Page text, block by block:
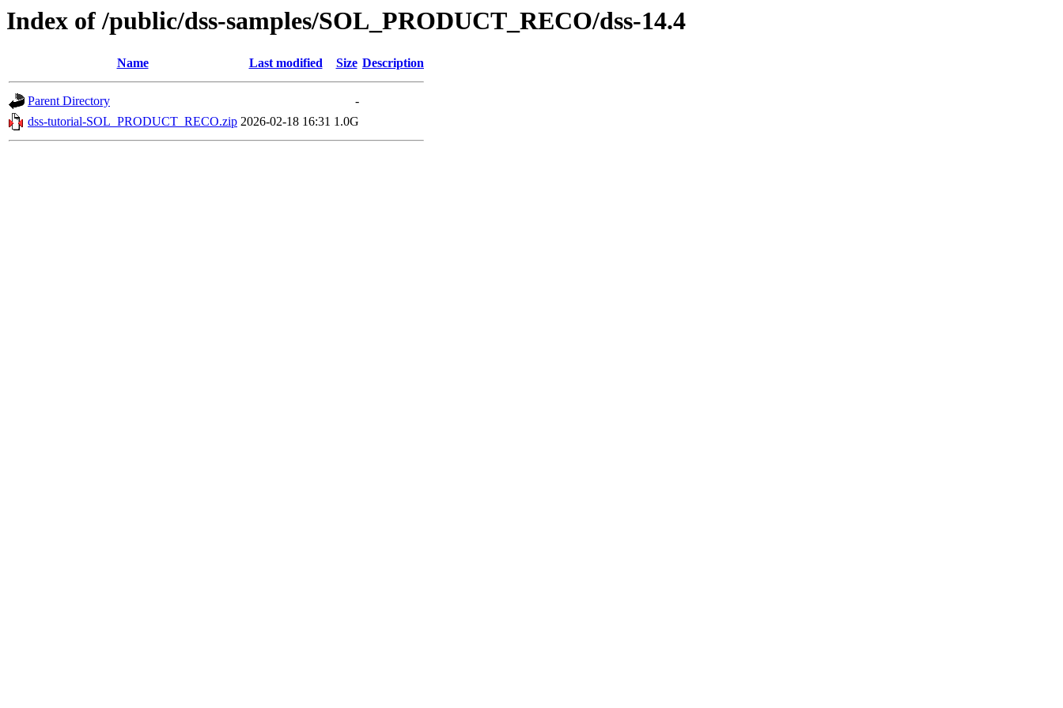
Index of /public/dss-samples/SOL_PRODUCT_RECO/dss-14.4
Name Last modified Size Description
Parent Directory
-
dss-tutorial-SOL_PRODUCT_RECO.zip 2026-02-18 16:31 1.0G